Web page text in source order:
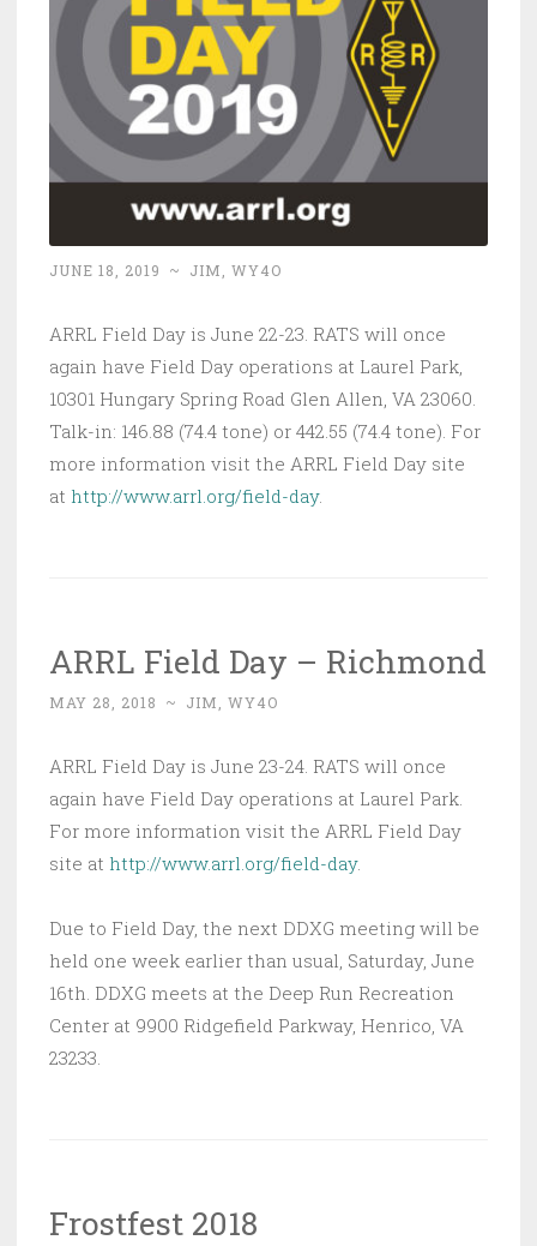
JUNE 18, 2019 ~ JIM, WY4O
ARRL Field Day is June 22-23. RATS will once
again have Field Day operations at Laurel Park,
10301 Hungary Spring Road Glen Allen, VA 23060.
Talk-in: 146.88 (74.4 tone) or 442.55 (74.4 tone). For
more information visit the ARRL Field Day site
at http://www.arrl.org/field-day.
ARRL Field Day – Richmond
MAY 28, 2018 ~ JIM, WY4O
ARRL Field Day is June 23-24. RATS will once
again have Field Day operations at Laurel Park.
For more information visit the ARRL Field Day
site at http://www.arrl.org/field-day.
Due to Field Day, the next DDXG meeting will be
held one week earlier than usual, Saturday, June
16th. DDXG meets at the Deep Run Recreation
Center at 9900 Ridgefield Parkway, Henrico, VA
23233.
Frostfest 2018